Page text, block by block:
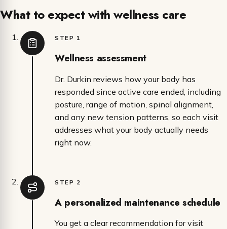
What to expect with wellness care
STEP 1
Wellness assessment
Dr. Durkin reviews how your body has
responded since active care ended, including
posture, range of motion, spinal alignment,
and any new tension patterns, so each visit
addresses what your body actually needs
right now.
STEP 2
A personalized maintenance schedule
You get a clear recommendation for visit